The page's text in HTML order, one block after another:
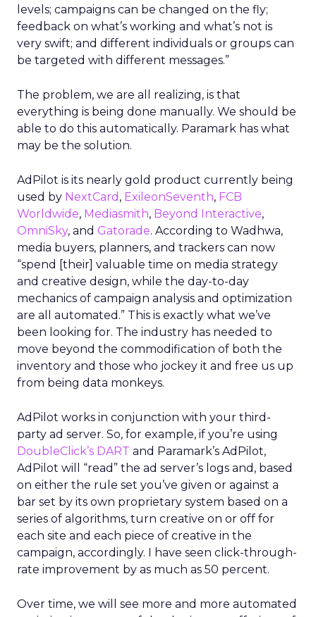
levels; campaigns can be changed on the fly;
feedback on what’s working and what’s not is
very swift; and different individuals or groups can
be targeted with different messages.”
The problem, we are all realizing, is that
everything is being done manually. We should be
able to do this automatically. Paramark has what
may be the solution.
AdPilot is its nearly gold product currently being
used by NextCard , ExileonSeventh, FCB
Worldwide, Mediasmith, Beyond Interactive,
OmniSky, and Gatorade. According to Wadhwa,
media buyers, planners, and trackers can now
“spend [their] valuable time on media strategy
and creative design, while the day-to-day
mechanics of campaign analysis and optimization
are all automated.” This is exactly what we’ve
been looking for. The industry has needed to
move beyond the commodification of both the
inventory and those who jockey it and free us up
from being data monkeys.
AdPilot works in conjunction with your third-
party ad server. So, for example, if you’re using
DoubleClick’s DART and Paramark’s AdPilot,
AdPilot will “read” the ad server’s logs and, based
on either the rule set you’ve given or against a
bar set by its own proprietary system based on a
series of algorithms, turn creative on or off for
each site and each piece of creative in the
campaign, accordingly. I have seen click-through-
rate improvement by as much as 50 percent.
Over time, we will see more and more automated